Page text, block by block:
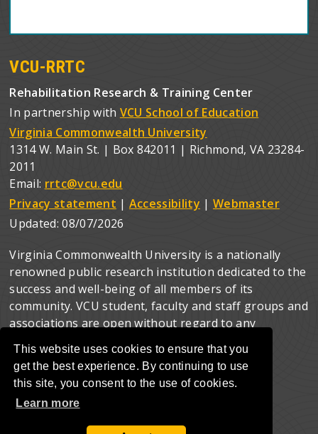
This website uses cookies to ensure that you
get the best experience. By continuing to use
this site, you consent to the use of cookies.
Learn more
VCU-RRTC
Rehabilitation Research & Training Center
In partnership with VCU School of Education
Virginia Commonwealth University
1314 W. Main St. | Box 842011 | Richmond, VA 23284-
2011
Email: rrtc@vcu.edu
Privacy statement | Accessibility | Webmaster
Updated:08/07/2026
Virginia Commonwealth University is a nationally
renowned public research institution dedicated to the
success and well-being of all members of its
community. VCU student, faculty and staff groups and
associations are open without regard to any